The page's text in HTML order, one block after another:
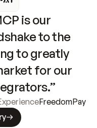
is our
to the
to greatly
for our
FreedomPay